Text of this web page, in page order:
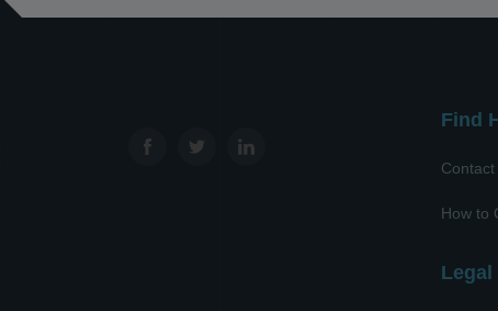
Find
Contact
How to
Legal